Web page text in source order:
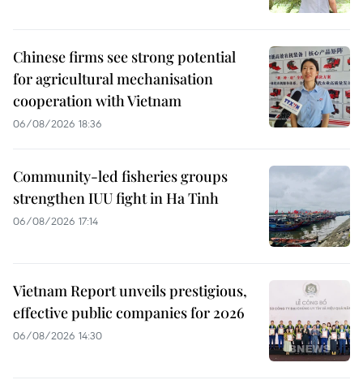
Chinese firms see strong potential
for agricultural mechanisation
cooperation with Vietnam
06/08/2026 18:36
Community-led fisheries groups
strengthen IUU fight in Ha Tinh
06/08/2026 17:14
Vietnam Report unveils prestigious,
effective public companies for 2026
06/08/2026 14:30